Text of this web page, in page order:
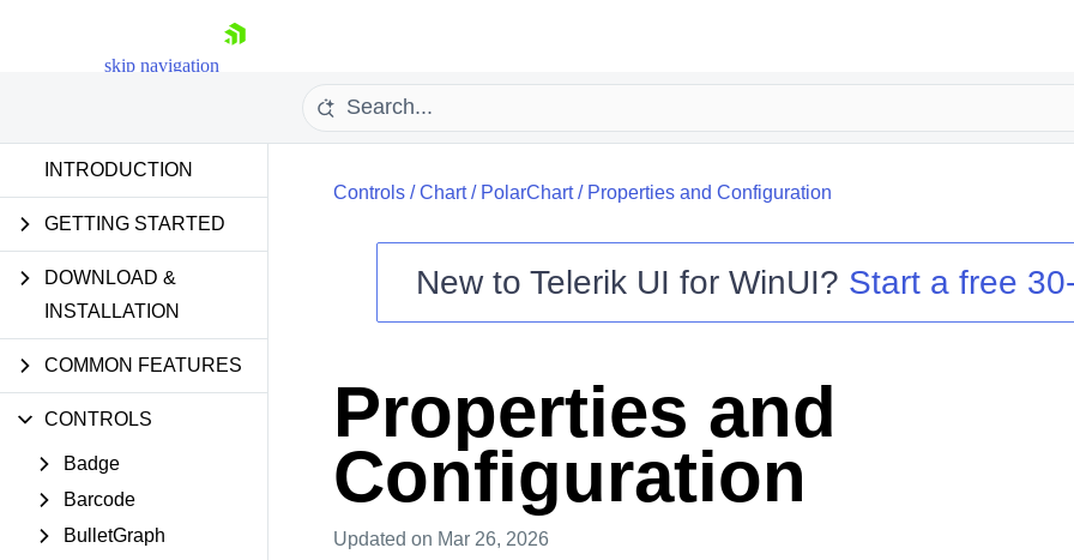
skip navigation
Shopping cart
Your Account
Login
Contact Us
INTRODUCTION
GETTING STARTED
DOWNLOAD &
INSTALLATION
COMMON FEATURES
CONTROLS
Badge
Barcode
BulletGraph
Controls/Chart/ PolarChart/ Properties and Configuration
New to Telerik UI for WinUI? Start a free
Properties and
Configuration
Updated on Mar 26, 2026